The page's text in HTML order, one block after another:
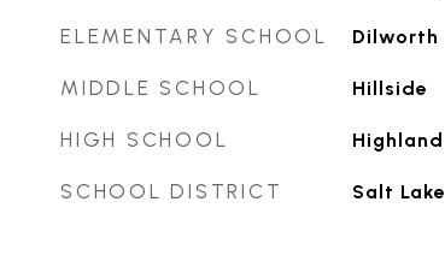
ELEMENTARY SCHOOL Dilworth
MIDDLE SCHOOL Hillside
HIGH SCHOOL Highland
SCHOOL DISTRICT Salt Lake